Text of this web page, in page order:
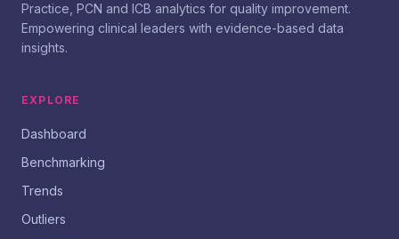
Practice, PCN and ICB analytics for quality improvement.
Empowering clinical leaders with evidence-based data
insights.
EXPLORE
Dashboard
Benchmarking
Trends
Outliers